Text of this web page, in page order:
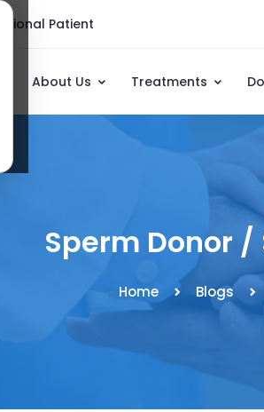
Patient
About Us Treatments
Sperm Donor
Home Blogs